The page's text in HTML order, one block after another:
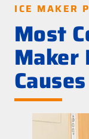
ICE MAKER
Most
Maker